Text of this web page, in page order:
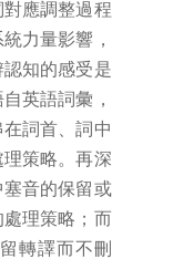
應調整過程
力量影響，
知的感受是
英語詞彙，
詞首、詞中
策略。再深
塞音的保留或
理策略；而
轉譯而不刪